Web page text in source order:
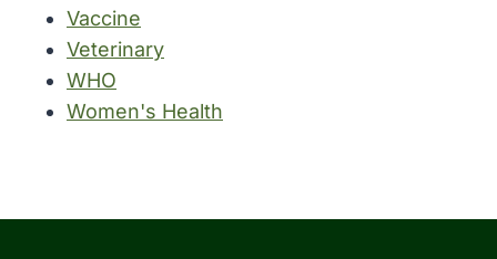
Vaccine
Veterinary
WHO
Women's Health